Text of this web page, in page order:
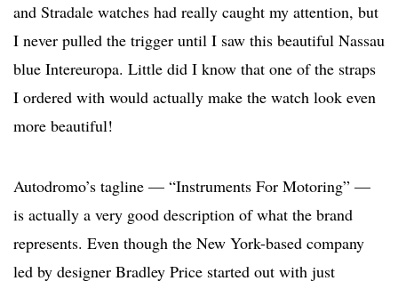
and Stradale watches had really caught my attention, but
I never pulled the trigger until I saw this beautiful Nassau
blue Intereuropa. Little did I know that one of the straps
I ordered with would actually make the watch look even
more beautiful!
Autodromo’s tagline — “Instruments For Motoring” —
is actually a very good description of what the brand
represents. Even though the New York-based company
led by designer Bradley Price started out with just